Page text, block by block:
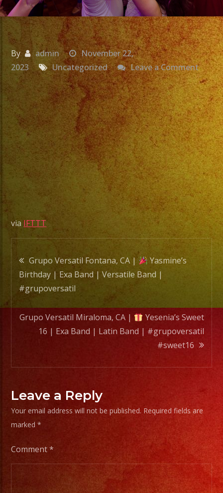
By admin
November 22,
2023
Uncategorized Leave a Commenton
Grupo
CA
|
Sweet
16
|
Exa
Band
via IFTTT
Post
navigation
Grupo Versatil Fontana, CA |
Yasmine’s
Birthday | Exa Band | Versatile Band |
#grupoversatil
Grupo Versatil Miraloma, CA |
Yesenia’s Sweet
16 | Exa Band | Latin Band | #grupoversatil
#sweet16
Leave a Reply
Your email address will not be published. Required fields are
marked*
Comment*